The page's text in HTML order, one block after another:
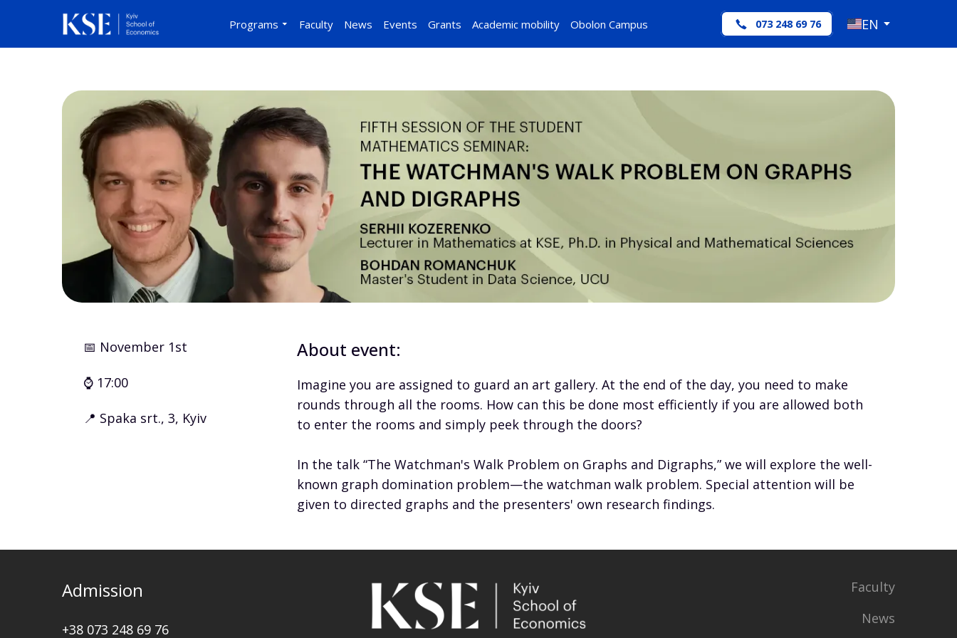
Programs Faculty News Events Grants Academic mobility Obolon Campus 073 248 69 76 EN
📅 November 1st
⌚ 17:00
📍 Spaka srt., 3, Kyiv
About event:
Imagine you are assigned to guard an art gallery. At the end of the day, you need to make
rounds through all the rooms. How can this be done most efficiently if you are allowed both
to enter the rooms and simply peek through the doors?
In the talk “The Watchman's Walk Problem on Graphs and Digraphs,” we will explore the well-
known graph domination problem—the watchman walk problem. Special attention will be
given to directed graphs and the presenters' own research findings.
Admission
+38 073 248 69 76
Faculty
News